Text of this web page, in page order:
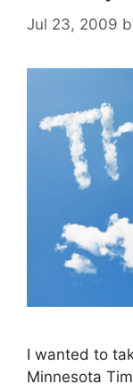
Jul 23, 2009
I wanted to
Minnesota